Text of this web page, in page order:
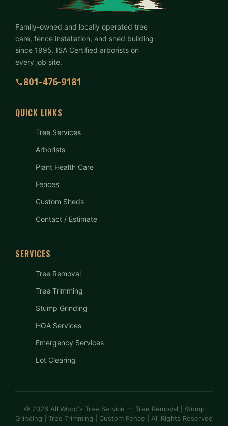
Family-owned and locally operated tree
care, fence installation, and shed building
since 1995. ISA Certified arborists on
every job site.
801-476-9181
QUICK LINKS
Tree Services
Arborists
Plant Health Care
Fences
Custom Sheds
Contact / Estimate
SERVICES
Tree Removal
Tree Trimming
Stump Grinding
HOA Services
Emergency Services
Lot Clearing
© 2026 All Wood's Tree Service — Tree Removal | Stump
Grinding | Tree Trimming | Custom Fence | All Rights Reserved